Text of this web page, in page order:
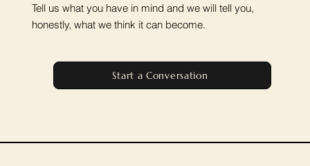
Tell us what you have in mind and we will tell you,
honestly, what we think it can become.
Start a Conversation